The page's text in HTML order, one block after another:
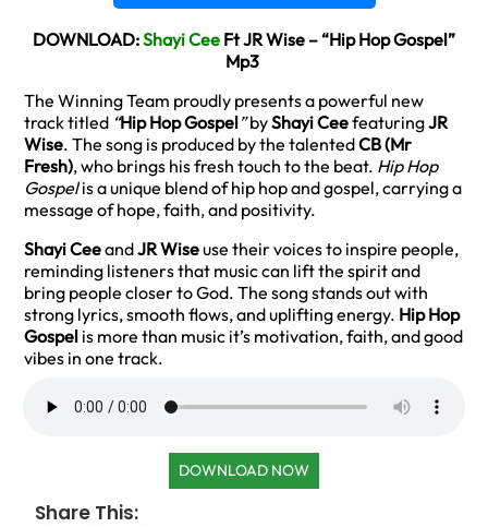
DOWNLOAD:Shayi Cee Ft JR Wise – “Hip Hop Gospel”
Mp3
The Winning Team proudly presents a powerful new
track titled “Hip Hop Gospel”byShayi CeefeaturingJR
Wise. The song is produced by the talentedCB (Mr
Fresh), who brings his fresh touch to the beat. Hip Hop
Gospelis a unique blend of hip hop and gospel, carrying a
message of hope, faith, and positivity.
Shayi CeeandJR Wiseuse their voices to inspire people,
reminding listeners that music can lift the spirit and
bring people closer to God. The song stands out with
strong lyrics, smooth flows, and uplifting energy. Hip Hop
Gospel is more than music it’s motivation, faith, and good
vibes in one track.
DOWNLOAD NOW
Share This: